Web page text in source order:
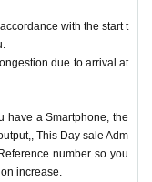
is, there is no one that pr
may be sold out.
Row after having g
to be a free sale to
with the start t
due to arrival at
have a Smartphone, the
This Day sale Adm
number so you
increase.